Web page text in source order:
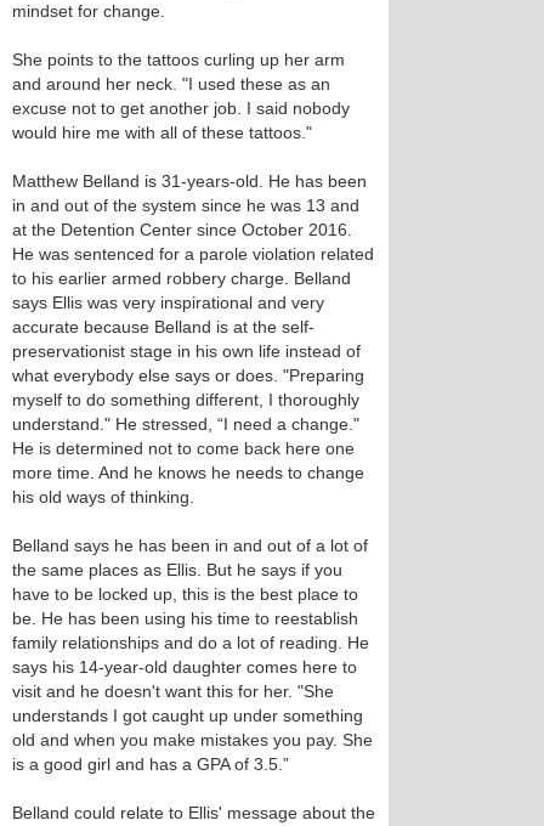
mindset for change.
She points to the tattoos curling up her arm
and around her neck. "I used these as an
excuse not to get another job. I said nobody
would hire me with all of these tattoos."
Matthew Belland is 31-years-old. He has been
in and out of the system since he was 13 and
at the Detention Center since October 2016.
He was sentenced for a parole violation related
to his earlier armed robbery charge. Belland
says Ellis was very inspirational and very
accurate because Belland is at the self-
preservationist stage in his own life instead of
what everybody else says or does. "Preparing
myself to do something different, I thoroughly
understand." He stressed, “I need a change."
He is determined not to come back here one
more time. And he knows he needs to change
his old ways of thinking.
Belland says he has been in and out of a lot of
the same places as Ellis. But he says if you
have to be locked up, this is the best place to
be. He has been using his time to reestablish
family relationships and do a lot of reading. He
says his 14-year-old daughter comes here to
visit and he doesn't want this for her. "She
understands I got caught up under something
old and when you make mistakes you pay. She
is a good girl and has a GPA of 3.5.”
Belland could relate to Ellis' message about the